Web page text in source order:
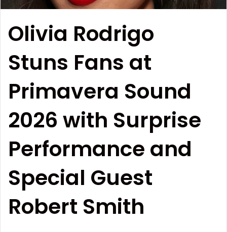
Olivia Rodrigo
Stuns Fans at
Primavera Sound
2026 with Surprise
Performance and
Special Guest
Robert Smith